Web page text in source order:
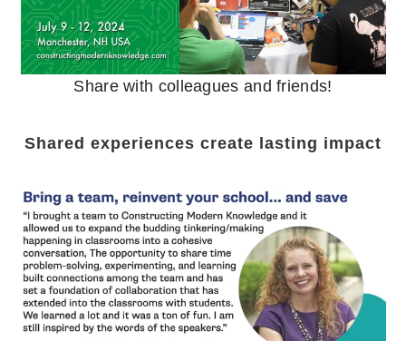
Share with colleagues and friends!
Shared experiences create lasting impact